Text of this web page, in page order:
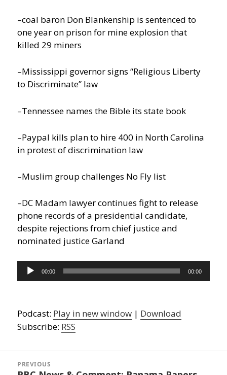
–coal baron Don Blankenship is sentenced to
one year on prison for mine explosion that
killed 29 miners
–Mississippi governor signs “Religious Liberty
to Discriminate” law
–Tennessee names the Bible its state book
–Paypal kills plan to hire 400 in North Carolina
in protest of discrimination law
–Muslim group challenges No Fly list
–DC Madam lawyer continues fight to release
phone records of a presidential candidate,
despite rejections from chief justice and
nominated justice Garland
Audio
Player
00:00 00:00
Podcast: Play in new window | Download
Subscribe: RSS
navigation
PREVIOUS